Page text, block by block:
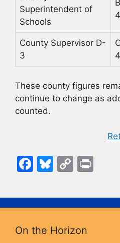
Superintendent of
Schools
County Supervisor D-
3
These county figures
continue to change as
counted.
F
c
e
b
Bl
e
s
k
C
p
y
Li
t
On the Horizon